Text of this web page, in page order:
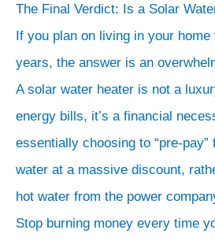
The Final Verdict: Is a Solar
If you plan on living in your
years, the answer is an
A solar water heater is not a
energy bills, it’s a financial
essentially choosing to “pre-
water at a massive discount,
hot water from the power
Stop burning money every time